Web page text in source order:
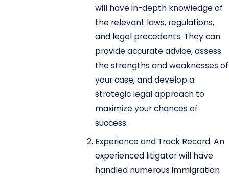
will have in-depth knowledge of
the relevant laws, regulations,
and legal precedents. They can
provide accurate advice, assess
the strengths and weaknesses of
your case, and develop a
strategic legal approach to
maximize your chances of
success.
Experience and Track Record: An
experienced litigator will have
handled numerous immigration